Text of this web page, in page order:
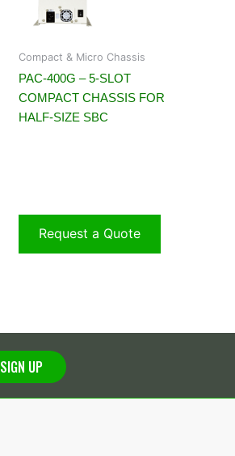
Compact & Micro Chassis
PAC-400G – 5-SLOT
COMPACT CHASSIS FOR
HALF-SIZE SBC
Request a Quote
SIGN UP